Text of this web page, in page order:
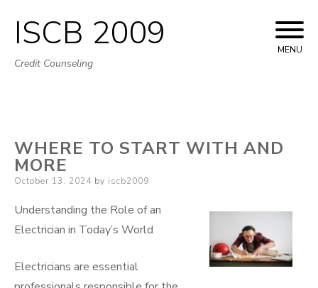
Skip
to
ISCB 2009
Credit Counseling
MENU
WHERE TO START WITH AND
MORE
Posted
October 13, 2024 by iscb2009
Understanding the Role of an
Electrician in Today’s World
Electricians are essential